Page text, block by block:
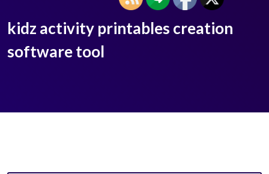
kidz activity printables creation
software tool